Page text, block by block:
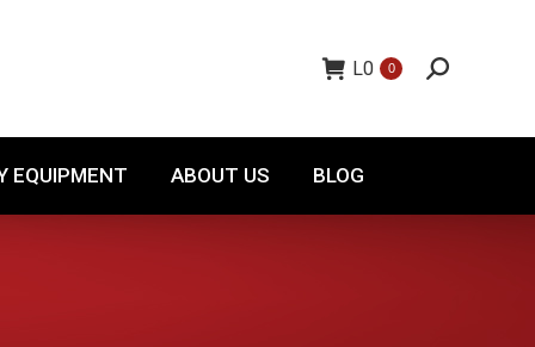
L0 0
EQUIPMENT ABOUT US BLOG